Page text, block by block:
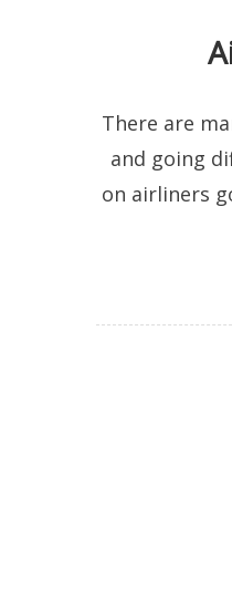
There are
and going
on airliners